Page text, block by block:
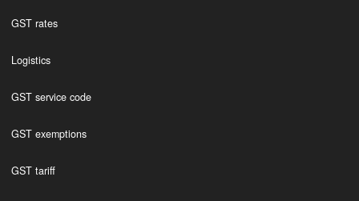
GST rates
Logistics
GST service code
GST exemptions
GST tariff